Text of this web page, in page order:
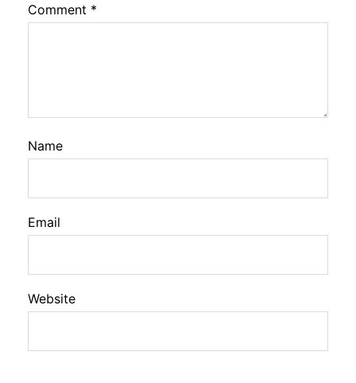
Comment *
Name
Email
Website